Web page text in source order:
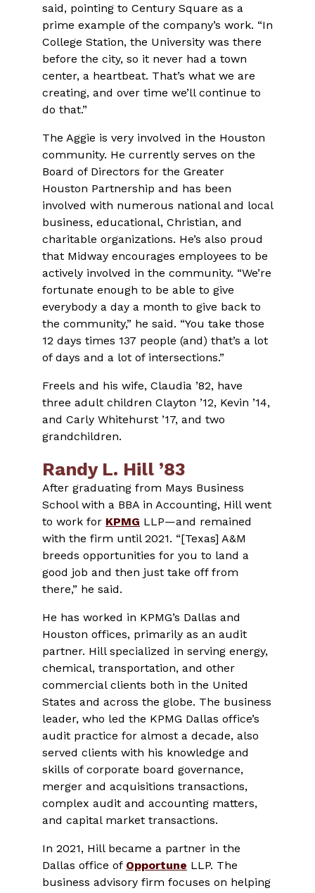
said, pointing to Century Square as a
prime example of the company’s work. “In
College Station, the University was there
before the city, so it never had a town
center, a heartbeat. That’s what we are
creating, and over time we’ll continue to
do that.”
The Aggie is very involved in the Houston
community. He currently serves on the
Board of Directors for the Greater
Houston Partnership and has been
involved with numerous national and local
business, educational, Christian, and
charitable organizations. He’s also proud
that Midway encourages employees to be
actively involved in the community. “We’re
fortunate enough to be able to give
everybody a day a month to give back to
the community,” he said. “You take those
12 days times 137 people (and) that’s a lot
of days and a lot of intersections.”
Freels and his wife, Claudia ’82, have
three adult children Clayton ’12, Kevin ’14,
and Carly Whitehurst ’17, and two
grandchildren.
Randy L. Hill ’83
After graduating from Mays Business
School with a BBA in Accounting, Hill went
to work for KPMG LLP—and remained
with the firm until 2021. “[Texas] A&M
breeds opportunities for you to land a
good job and then just take off from
there,” he said.
He has worked in KPMG’s Dallas and
Houston offices, primarily as an audit
partner. Hill specialized in serving energy,
chemical, transportation, and other
commercial clients both in the United
States and across the globe. The business
leader, who led the KPMG Dallas office’s
audit practice for almost a decade, also
served clients with his knowledge and
skills of corporate board governance,
merger and acquisitions transactions,
complex audit and accounting matters,
and capital market transactions.
In 2021, Hill became a partner in the
Dallas office of Opportune LLP. The
business advisory firm focuses on helping